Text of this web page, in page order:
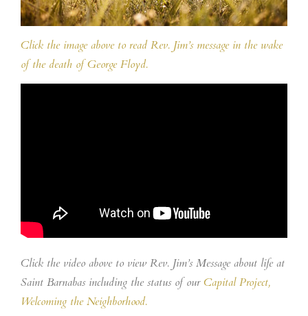
Click the image above to read Rev. Jim’s message in the wake
of the death of George Floyd.
Click the video above to view Rev. Jim’s Message about life at
Saint Barnabas including the status of our Capital Project,
Welcoming the Neighborhood.